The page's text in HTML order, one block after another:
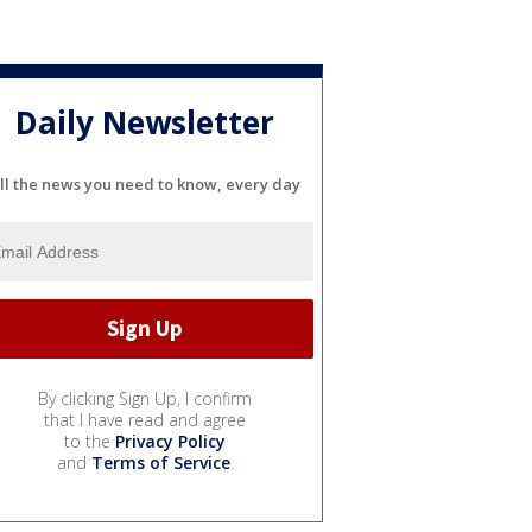
Daily Newsletter
the news you need to know, every day
By clicking Sign Up, I confirm
that I have read and agree
to the Privacy Policy
and Terms of Service.